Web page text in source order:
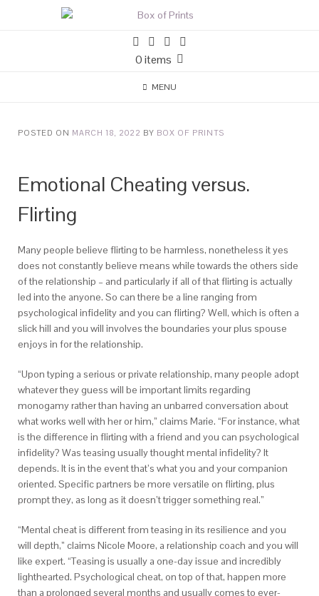
0 items
MENU
POSTED ON MARCH 18, 2022 BY BOX OF PRINTS
Emotional Cheating versus.
Flirting
Many people believe flirting to be harmless, nonetheless it yes
does not constantly believe means while towards the others side
of the relationship – and particularly if all of that flirting is actually
led into the anyone. So can there be a line ranging from
psychological infidelity and you can flirting? Well, which is often a
slick hill and you will involves the boundaries your plus spouse
enjoys in for the relationship.
“Upon typing a serious or private relationship, many people adopt
whatever they guess will be important limits regarding
monogamy rather than having an unbarred conversation about
what works well with her or him,” claims Marie. “For instance, what
is the difference in flirting with a friend and you can psychological
infidelity? Was teasing usually thought mental infidelity? It
depends. It is in the event that’s what you and your companion
oriented. Specific partners be more versatile on flirting, plus
prompt they, as long as it doesn’t trigger something real.”
“Mental cheat is different from teasing in its resilience and you
will depth,” claims Nicole Moore, a relationship coach and you will
like expert. “Teasing is usually a one-day issue and incredibly
lighthearted. Psychological cheat, on top of that, happen more
than a prolonged several months and usually comes to ever-